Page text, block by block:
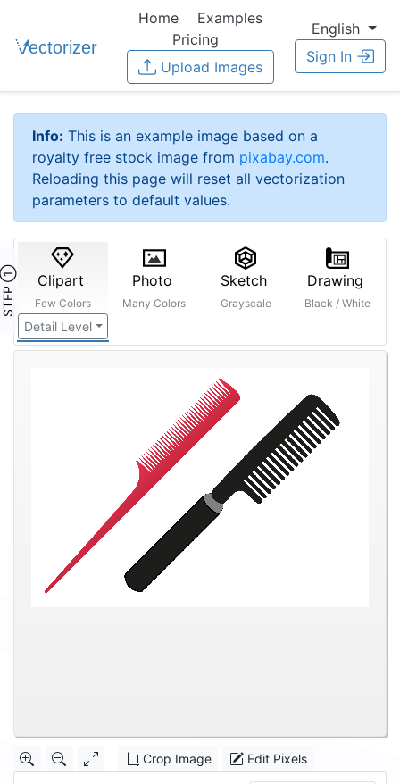
Home
Examples
Pricing
Upload Images
English
Sign In
Info: This is an example image based on a
royalty free stock image from pixabay.com.
Reloading this page will reset all vectorization
parameters to default values.
STEP ① Clipart
Few Colors
Detail Level
Photo
Many Colors
Sketch
Grayscale
Drawing
Black / White
Crop Image Edit Pixels